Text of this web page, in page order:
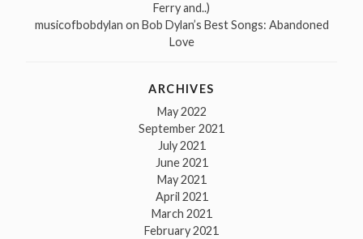
Ferry and..)
musicofbobdylan on Bob Dylan’s Best Songs: Abandoned
Love
ARCHIVES
May 2022
September 2021
July 2021
June 2021
May 2021
April 2021
March 2021
February 2021